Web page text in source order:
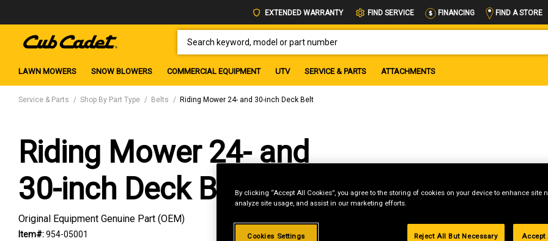
EXTENDED WARRANTY FIND SERVICE FINANCING FIND A STORE
LAWN MOWERS SNOW BLOWERS COMMERCIAL EQUIPMENT UTV SERVICE & PARTS ATTACHMENTS
Service & Parts Shop By Part Type Belts Riding Mower 24- and 30-inch Deck Belt
Riding Mower 24- and
30-inch Deck Belt
Original Equipment Genuine Part (OEM)
Item#:954-05001
By clicking “Accept All Cookies”, you agree to the storing of cookies on your device to enhance site
analyze site usage, and assist in our marketing efforts.
Cookies Settings Reject All But Necessary Accept